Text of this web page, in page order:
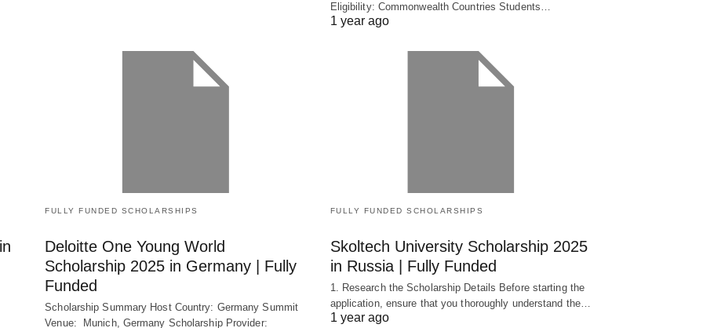
Eligibility: Commonwealth Countries Students…
1 year ago
FULLY FUNDED SCHOLARSHIPS
Deloitte One Young World
Scholarship 2025 in Germany | Fully
Funded
Scholarship Summary Host Country: Germany Summit
Venue: Munich, Germany Scholarship Provider:
FULLY FUNDED SCHOLARSHIPS
Skoltech University Scholarship 2025
in Russia | Fully Funded
1. Research the Scholarship Details Before starting the
application, ensure that you thoroughly understand the…
1 year ago